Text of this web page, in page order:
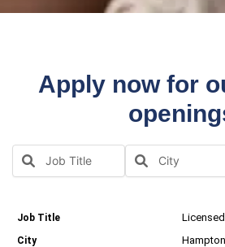
Apply now for
Hampton